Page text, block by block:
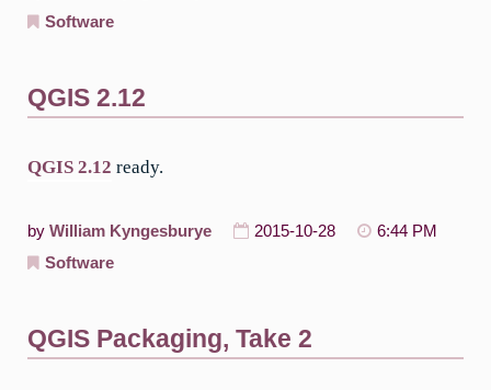
Software
QGIS 2.12
QGIS 2.12 ready.
by William Kyngesburye 2015-10-28
6:44 PM
Software
QGIS Packaging, Take 2